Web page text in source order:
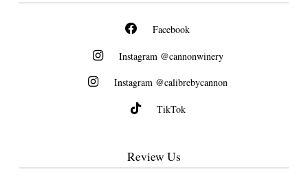
Facebook
Instagram @cannonwinery
Instagram @calibrebycannon
TikTok
Review Us